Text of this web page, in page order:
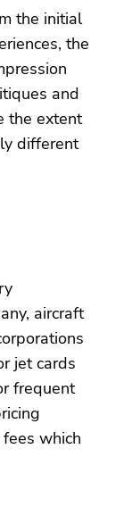
the initial
the
and
the extent
different
aircraft
jet cards
frequent
which